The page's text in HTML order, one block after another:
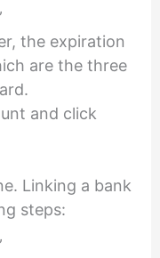
the expiration
are the three
and click
Linking a bank
steps: